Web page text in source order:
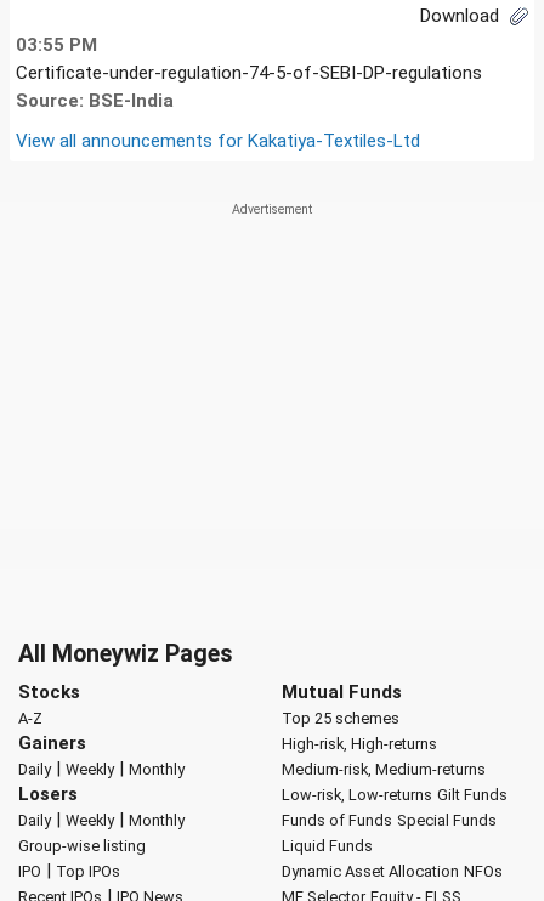
Download
03:55 PM
Certificate-under-regulation-74-5-of-SEBI-DP-regulations
Source: BSE-India
View all announcements for Kakatiya-Textiles-Ltd
All Moneywiz Pages
Stocks
A-Z
Gainers
Daily| Weekly| Monthly
Losers
Daily| Weekly| Monthly
Group-wise listing
IPO | Top IPOs
Recent IPOs | IPO News
Mutual Funds
Top 25 schemes
High-risk, High-returns
Medium-risk, Medium-returns
Low-risk, Low-returns Gilt Funds
Funds of Funds Special Funds
Liquid Funds
Dynamic Asset Allocation NFOs
MF Selector Equity - ELSS